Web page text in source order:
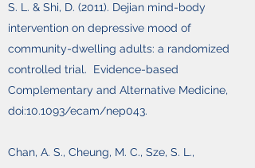
S. L. & Shi, D. (2011). Dejian mind-body
intervention on depressive mood of
community-dwelling adults: a randomized
controlled trial. Evidence-based
Complementary and Alternative Medicine,
doi:10.1093/ecam/nep043.
Chan, A. S., Cheung, M. C., Sze, S. L.,